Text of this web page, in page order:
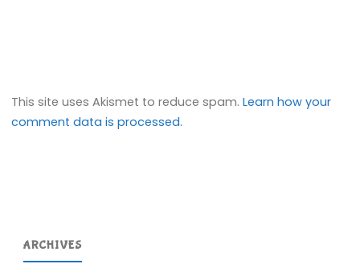
This site uses Akismet to reduce spam.Learn how your
comment data is processed.
ARCHIVES